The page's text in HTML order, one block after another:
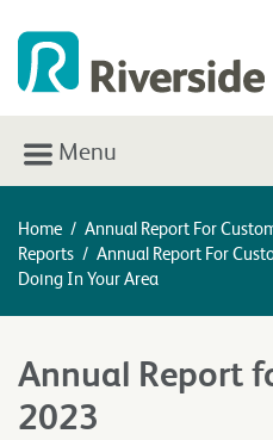
Menu
Home / Annual Report For
Reports / Annual Report For
Doing In Your Area
Annual Report
2023